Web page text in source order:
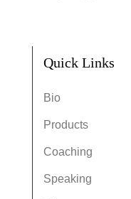
Quick Links
Bio
Products
Coaching
Speaking